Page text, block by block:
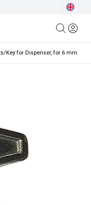
/Key for Dispenser, for 6 mm